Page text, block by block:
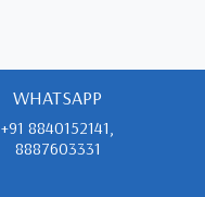
WHATSAPP
+91 8840152141,
8887603331